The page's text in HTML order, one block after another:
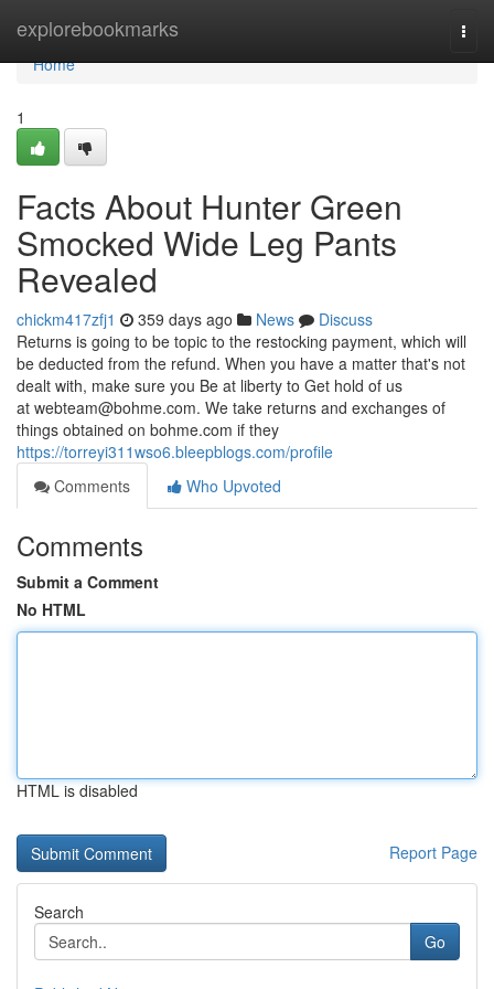
explorebookmarks
Home
Home
1
Facts About Hunter Green
Smocked Wide Leg Pants
Revealed
chickm417zfj1 359 days ago News
Discuss
Returns is going to be topic to the restocking payment, which will
be deducted from the refund. When you have a matter that's not
dealt with, make sure you Be at liberty to Get hold of us
at webteam@bohme.com. We take returns and exchanges of
things obtained on bohme.com if they
https://torreyi311wso6.bleepblogs.com/profile
Comments
Who Upvoted
Comments
Submit a Comment
No HTML
HTML is disabled
Report Page
Search
Go